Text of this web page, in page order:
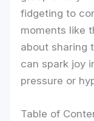
fidgeting to
moments like
about sharing
can spark joy
pressure or
Table of